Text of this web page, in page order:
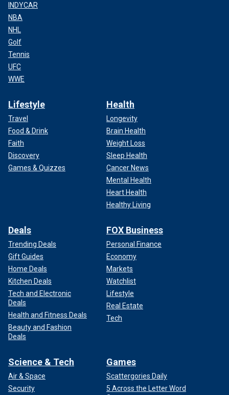
INDYCAR
NBA
NHL
Golf
Tennis
UFC
WWE
Lifestyle
Travel
Food & Drink
Faith
Discovery
Games & Quizzes
Health
Longevity
Brain Health
Weight Loss
Sleep Health
Cancer News
Mental Health
Heart Health
Healthy Living
Deals
Trending Deals
Gift Guides
Home Deals
Kitchen Deals
Tech and Electronic
Deals
Health and Fitness Deals
Beauty and Fashion
Deals
FOX Business
Personal Finance
Economy
Markets
Watchlist
Lifestyle
Real Estate
Tech
Science & Tech
Air & Space
Security
Games
Scattergories Daily
5 Across the Letter Word